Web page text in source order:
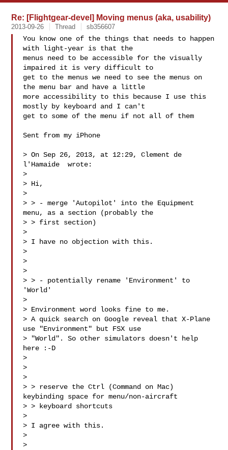
Re: [Flightgear-devel] Moving menus (aka, usability)
2013-09-26 Thread sb356607
You know one of the things that needs to happen
with light-year is that the
menus need to be accessible for the visually
impaired it is very difficult to
get to the menus we need to see the menus on
the menu bar and have a little
more accessibility to this because I use this
mostly by keyboard and I can't
get to some of the menu if not all of them
Sent from my iPhone
> On Sep 26, 2013, at 12:29, Clement de
l'Hamaide  wrote:
>
> Hi,
>
> > - merge 'Autopilot' into the Equipment
menu, as a section (probably the
> > first section)
>
> I have no objection with this.
>
>
>
> > - potentially rename 'Environment' to
'World'
>
> Environment word looks fine to me.
> A quick search on Google reveal that X-Plane
use "Environment" but FSX use
> "World". So other simulators doesn't help
here :-D
>
>
>
> > reserve the Ctrl (Command on Mac)
keybinding space for menu/non-aircraft
> > keyboard shortcuts
>
> I agree with this.
>
>